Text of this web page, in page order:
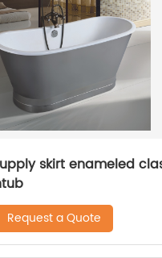
skirt enameled
Request a Quote